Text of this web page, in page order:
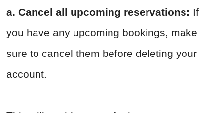
a. Cancel all upcoming reservations: If
you have any upcoming bookings, make
sure to cancel them before deleting your
account.